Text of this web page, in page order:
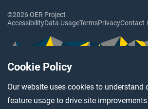
Cookie Policy
Our website uses cookies to understand
feature usage to drive site
©2026 OER Project
AccessibilityData UsageTermsPrivacyContact